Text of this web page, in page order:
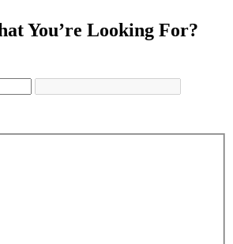
You’re Looking For?